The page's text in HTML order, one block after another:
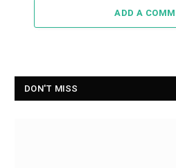
ADD A
DON'T MISS